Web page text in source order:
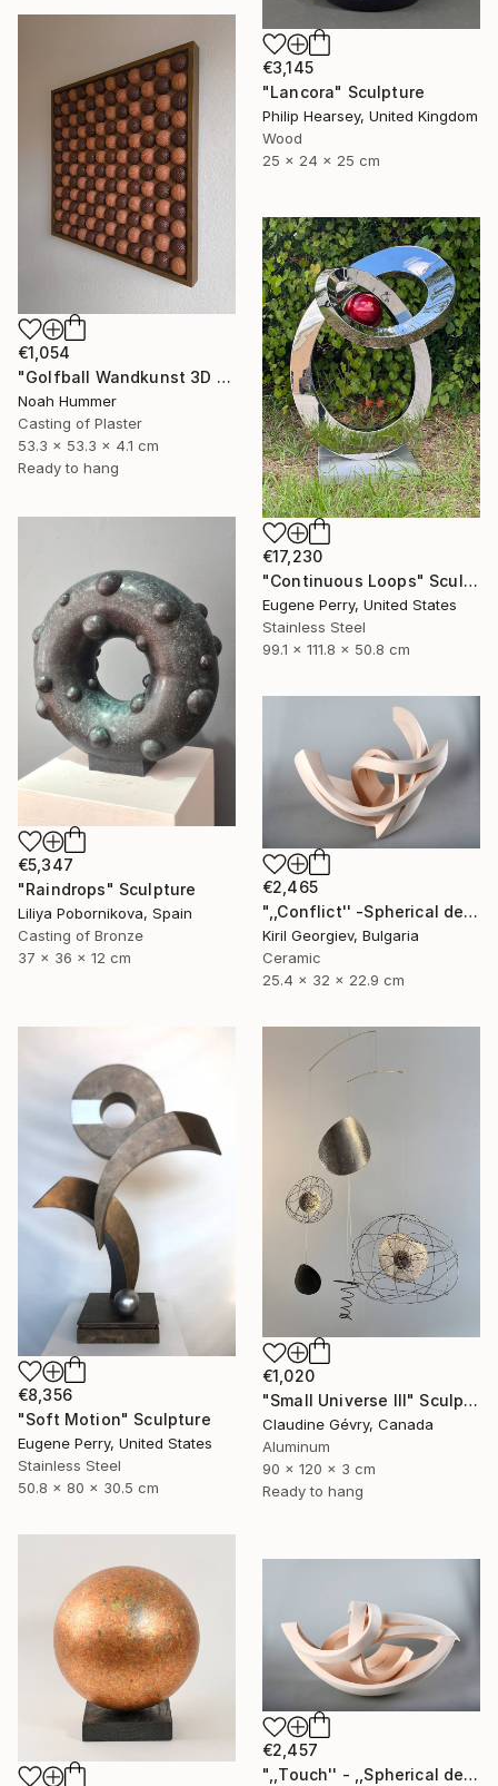
€3,145
"Lancora" Sculpture
Philip Hearsey, United Kingdom
Wood
25 x 24 x 25 cm
€1,054
"Golfball Wandkunst 3D Golf Art in Braun & Schokoladentönen" Sculpture
Noah Hummer
Casting of Plaster
53.3 x 53.3 x 4.1 cm
Ready to hang
€17,230
"Continuous Loops" Sculpture
Eugene Perry, United States
Stainless Steel
99.1 x 111.8 x 50.8 cm
€5,347
"Raindrops" Sculpture
Liliya Pobornikova, Spain
Casting of Bronze
37 x 36 x 12 cm
€2,465
",,Conflict'' -Spherical deconstruction" Sculpture
Kiril Georgiev, Bulgaria
Ceramic
25.4 x 32 x 22.9 cm
€8,356
"Soft Motion" Sculpture
Eugene Perry, United States
Stainless Steel
50.8 x 80 x 30.5 cm
€1,020
"Small Universe III" Sculpture
Claudine Gévry, Canada
Aluminum
90 x 120 x 3 cm
Ready to hang
€2,457
",,Touch'' - ,,Spherical deconstruction''" Sculpture